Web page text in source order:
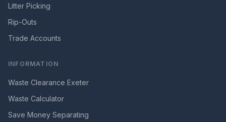
Litter Picking
Rip-Outs
Trade Accounts
INFORMATION
Waste Clearance Exeter
Waste Calculator
Save Money Separating